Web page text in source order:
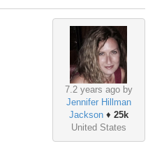
7.2 years ago by
Jennifer Hillman
Jackson♦ 25k
United States